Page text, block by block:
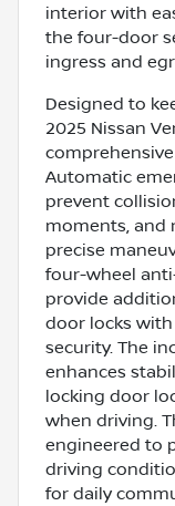
interior with
the four-door
ingress and
Designed to
2025 Nissan
Automatic
prevent
moments, and
precise
four-wheel
provide
door locks
security. The
enhances
locking door
when driving.
engineered to
driving
for daily